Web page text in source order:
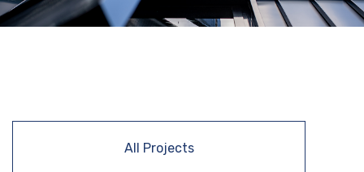
All Projects